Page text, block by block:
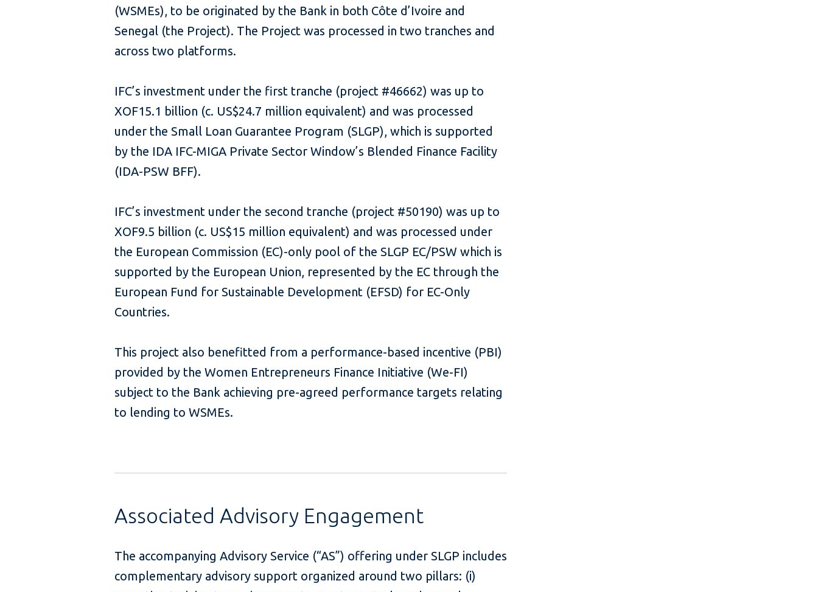
(WSMEs), to be originated by the Bank in both Côte d’Ivoire and
Senegal (the Project). The Project was processed in two tranches and
across two platforms.
IFC’s investment under the first tranche (project #46662) was up to
XOF15.1 billion (c. US$24.7 million equivalent) and was processed
under the Small Loan Guarantee Program (SLGP), which is supported
by the IDA IFC-MIGA Private Sector Window’s Blended Finance Facility
(IDA-PSW BFF).
IFC’s investment under the second tranche (project #50190) was up to
XOF9.5 billion (c. US$15 million equivalent) and was processed under
the European Commission (EC)-only pool of the SLGP EC/PSW which is
supported by the European Union, represented by the EC through the
European Fund for Sustainable Development (EFSD) for EC-Only
Countries.
This project also benefitted from a performance-based incentive (PBI)
provided by the Women Entrepreneurs Finance Initiative (We-FI)
subject to the Bank achieving pre-agreed performance targets relating
to lending to WSMEs.
Associated Advisory Engagement
The accompanying Advisory Service (“AS”) offering under SLGP includes
complementary advisory support organized around two pillars: (i)